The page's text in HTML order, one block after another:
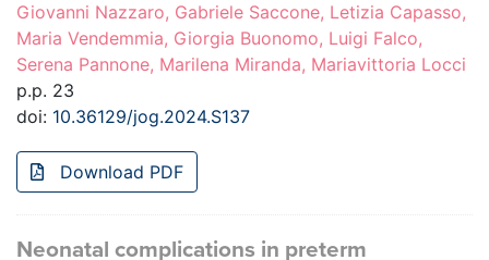
Giovanni Nazzaro, Gabriele Saccone, Letizia Capasso,
Maria Vendemmia, Giorgia Buonomo, Luigi Falco,
Serena Pannone, Marilena Miranda, Mariavittoria Locci
p.p. 23
doi: 10.36129/jog.2024.S137
Download PDF
Neonatal complications in preterm